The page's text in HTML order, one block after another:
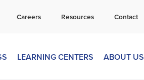
Careers Resources Contact
LEARNING CENTERS ABOUT US